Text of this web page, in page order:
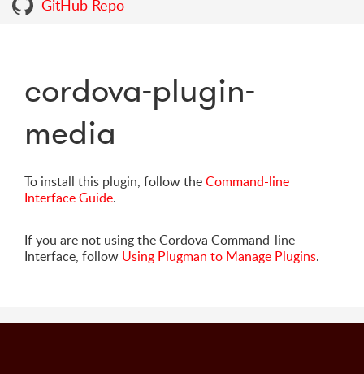
GitHub Repo
cordova-plugin-
media
To install this plugin, follow theCommand-line
Interface Guide.
If you are not using the Cordova Command-line
Interface, follow Using Plugman to Manage Plugins.